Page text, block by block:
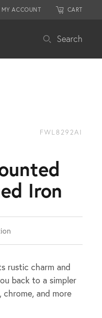
MY ACCOUNT CART
Search
FWL8292AI
Iron
rustic charm and
back to a simpler
chrome, and more